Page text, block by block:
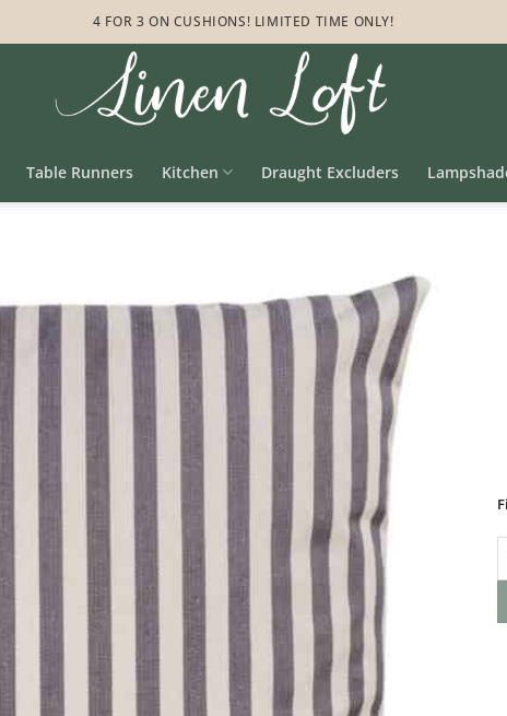
4 FOR 3 ON CUSHIONS! LIMITED TIME ONLY!
Table Runners Kitchen Draught Excluders